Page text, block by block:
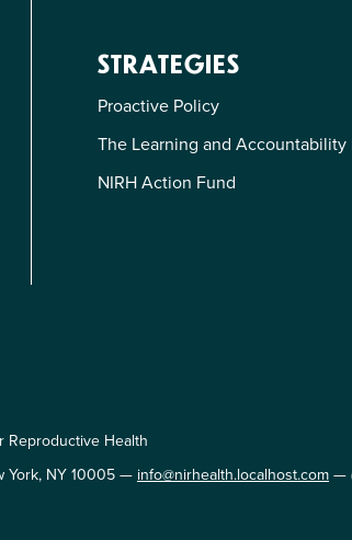
STRATEGIES
Proactive Policy
The Learning and Accountability
NIRH Action Fund
Health
York, NY 10005 — info@nirhealth.localhost.com —